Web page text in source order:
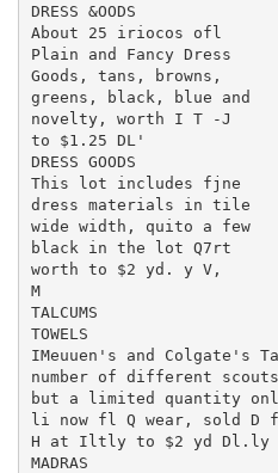
DRESS &OODS
About 25 iriocos ofl
Plain and Fancy Dress
Goods, tans, browns,
greens, black, blue and
novelty, worth I T -J
to $1.25 DL'
DRESS GOODS
This lot includes fjne
dress materials in tile
wide width, quito a few
black in the lot Q7rt
worth to $2 yd. y V,
M
TALCUMS
TOWELS
IMeuuen's and
number of different
but a limited quantity
li now fl Q wear, sold D f
H at Iltly to $2 yd Dl.ly
MADRAS